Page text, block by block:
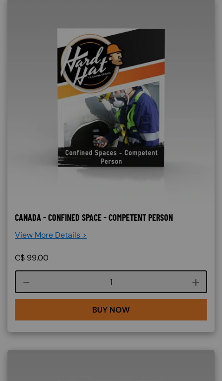
CANADA - CONFINED SPACE - COMPETENT PERSON
View More Details >
C$ 99.00
Course quantity
BUY NOW